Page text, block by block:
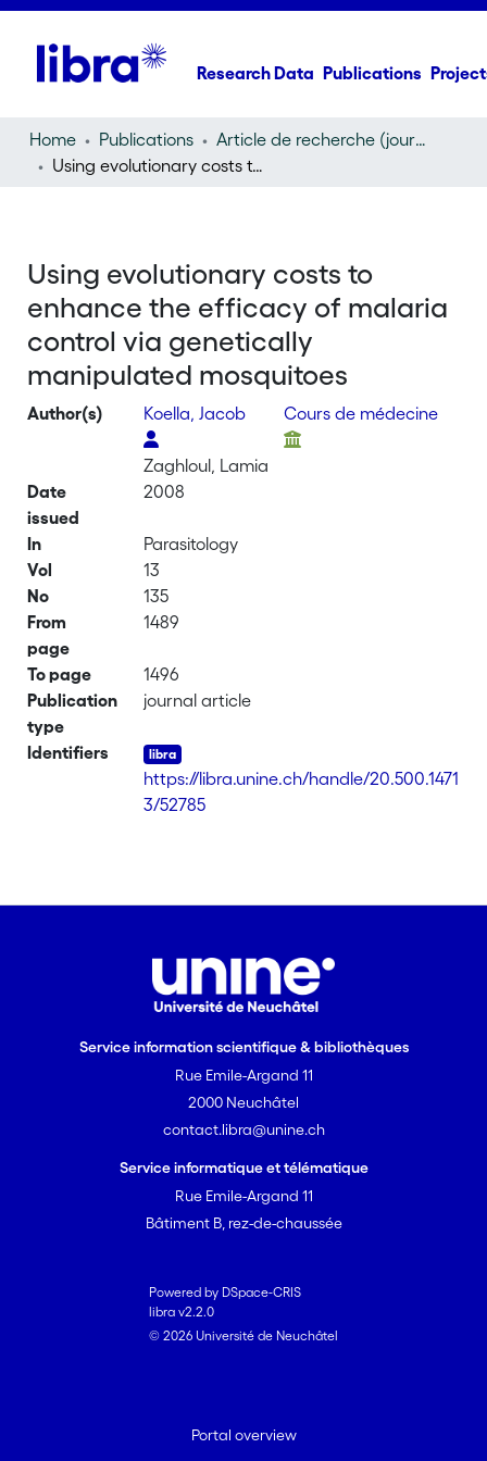
Research Data Publications
Home Publications
Article de recherche (journal article)
Using evolutionary costs to enhance the efficacy of malaria control via genetically manipulated mosquitoes
Using evolutionary costs to
enhance the efficacy of malaria
control via genetically
manipulated mosquitoes
Author(s) Koella, Jacob Cours de médecine
Zaghloul, Lamia
Date
issued
2008
In
Parasitology
Vol
13
No
135
From
page
1489
To page
1496
Publication
type
journal article
Identifiers
https://libra.unine.ch/handle/20.500.1471
3/52785
Service information scientifique & bibliothèques
Rue Emile-Argand 11
2000 Neuchâtel
contact.libra@unine.ch
Service informatique et télématique
Rue Emile-Argand 11
Bâtiment B, rez-de-chaussée
Powered by DSpace-CRIS
libra v2.2.0
© 2026 Université de Neuchâtel
Portal overview